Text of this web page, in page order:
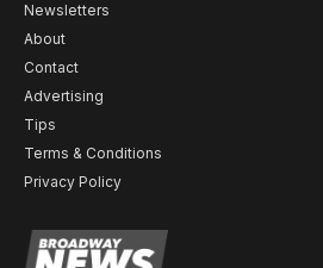
Newsletters
About
Contact
Advertising
Tips
Terms & Conditions
Privacy Policy